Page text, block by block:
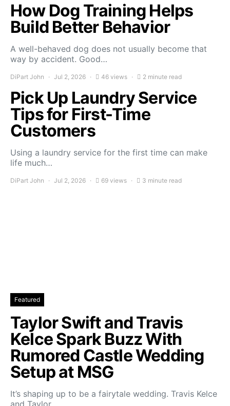
How Dog Training Helps
Build Better Behavior
A well-behaved dog does not usually become that
way by accident. Good…
DiPart John Jul 2, 2026 46 views 2 minute read
Pick Up Laundry Service
Tips for First-Time
Customers
Using a laundry service for the first time can make
life much…
DiPart John Jul 2, 2026 69 views 3 minute read
Featured
Taylor Swift and Travis
Kelce Spark Buzz With
Rumored Castle Wedding
Setup at MSG
It’s shaping up to be a fairytale wedding. Travis Kelce
and Taylor…